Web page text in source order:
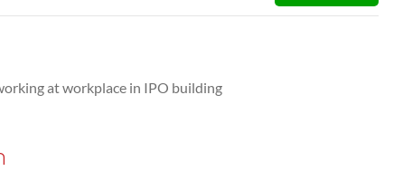
at workplace in IPO building